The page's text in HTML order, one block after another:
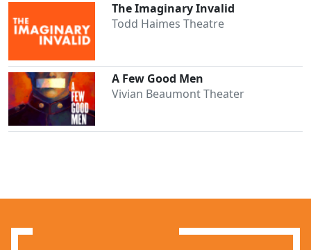
The Imaginary Invalid
Todd Haimes Theatre
A Few Good Men
Vivian Beaumont Theater